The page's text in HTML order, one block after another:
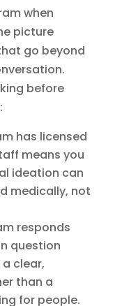
when
picture
go beyond
before
has licensed
means you
ideation can
medically, not
responds
question
clear,
than a
for people.